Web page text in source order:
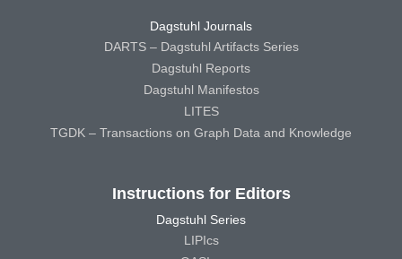
Dagstuhl Journals
DARTS – Dagstuhl Artifacts Series
Dagstuhl Reports
Dagstuhl Manifestos
LITES
TGDK – Transactions on Graph Data and Knowledge
Instructions for Editors
Dagstuhl Series
LIPIcs